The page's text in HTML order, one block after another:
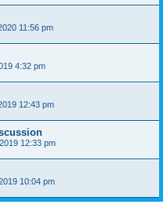
11:56 pm
4:32 pm
12:43 pm
12:33 pm
10:04 pm